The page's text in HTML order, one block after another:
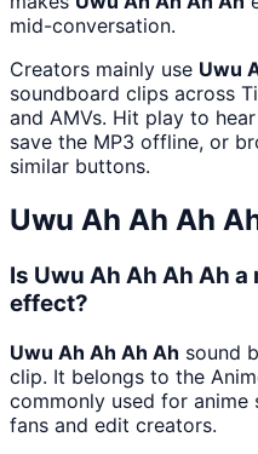
mid-conversation.
Creators mainly use Uwu
soundboard clips across
and AMVs. Hit play to hear
save the MP3 offline, or
similar buttons.
Uwu Ah Ah Ah
Is Uwu Ah Ah Ah Ah
effect?
Uwu Ah Ah Ah Ah sound
clip. It belongs to the
commonly used for
fans and edit creators.